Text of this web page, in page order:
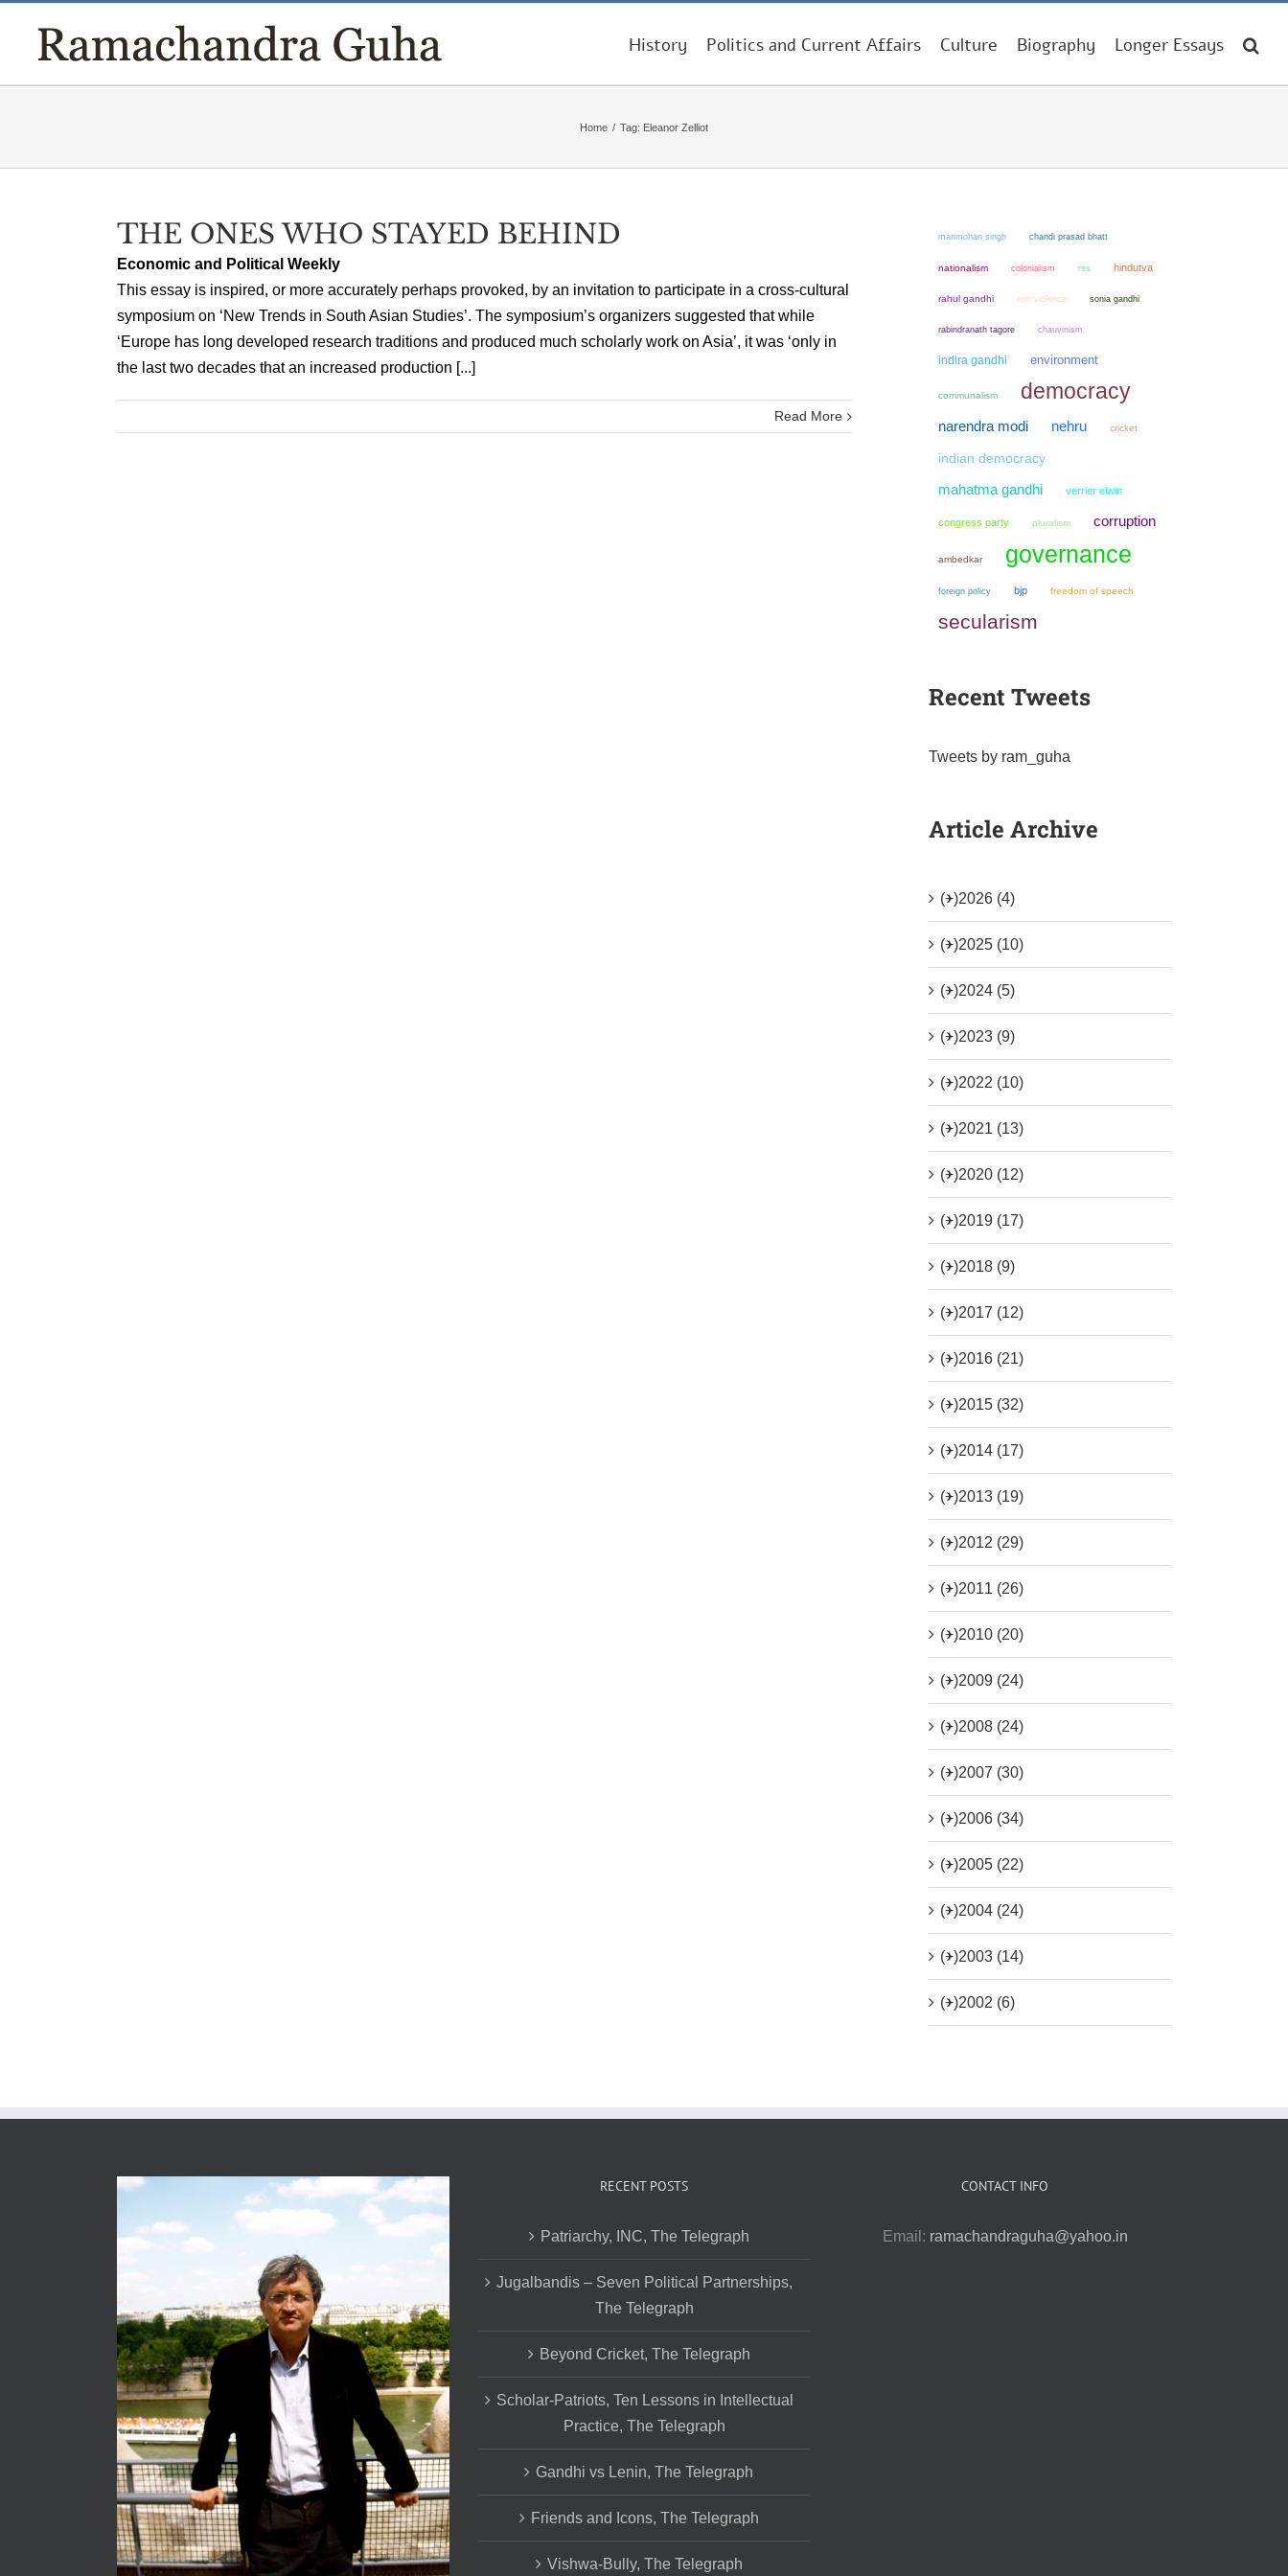
content
History Politics and Current Affairs Culture Biography Longer Essays
Home / Tag: Eleanor Zelliot
THE ONES WHO STAYED BEHIND
Economic and Political Weekly
This essay is inspired, or more accurately perhaps provoked, by an invitation to participate in a cross-cultural
symposium on ‘New Trends in South Asian Studies’. The symposium’s organizers suggested that while
‘Europe has long developed research traditions and produced much scholarly work on Asia’, it was ‘only in
the last two decades that an increased production [...]
Read More
manmohan singh chandi prasad bhatt
nationalism colonialism rss hindutva
rahul gandhi non violence sonia gandhi
rabindranath tagore chauvinism
indira gandhi environment
communalism democracy
narendra modi nehru cricket
indian democracy
mahatma gandhi verrier elwin
congress party pluralism corruption
ambedkar governance
foreign policy bjp freedom of speech
secularism
Recent Tweets
Tweets by ram_guha
Article Archive
(+)2026 (4)
(+)2025 (10)
(+)2024 (5)
(+)2023 (9)
(+)2022 (10)
(+)2021 (13)
(+)2020 (12)
(+)2019 (17)
(+)2018 (9)
(+)2017 (12)
(+)2016 (21)
(+)2015 (32)
(+)2014 (17)
(+)2013 (19)
(+)2012 (29)
(+)2011 (26)
(+)2010 (20)
(+)2009 (24)
(+)2008 (24)
(+)2007 (30)
(+)2006 (34)
(+)2005 (22)
(+)2004 (24)
(+)2003 (14)
(+)2002 (6)
RECENT POSTS
Patriarchy, INC, The Telegraph
Jugalbandis – Seven Political Partnerships,
The Telegraph
Beyond Cricket, The Telegraph
Scholar-Patriots, Ten Lessons in Intellectual
Practice, The Telegraph
Gandhi vs Lenin, The Telegraph
Friends and Icons, The Telegraph
Vishwa-Bully, The Telegraph
CONTACT INFO
Email: ramachandraguha@yahoo.in